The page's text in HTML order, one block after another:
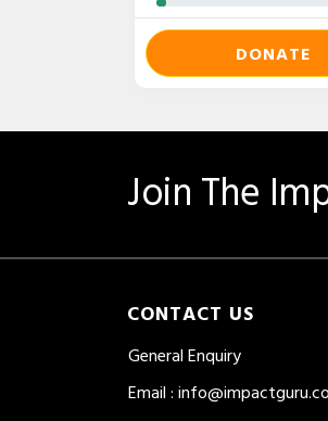
DONATE
Join The
CONTACT US
General Enquiry
Email :